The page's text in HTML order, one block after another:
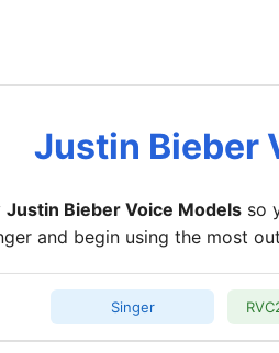
Justin Bieber
Justin Bieber Voice Models so
and begin using the most
Singer